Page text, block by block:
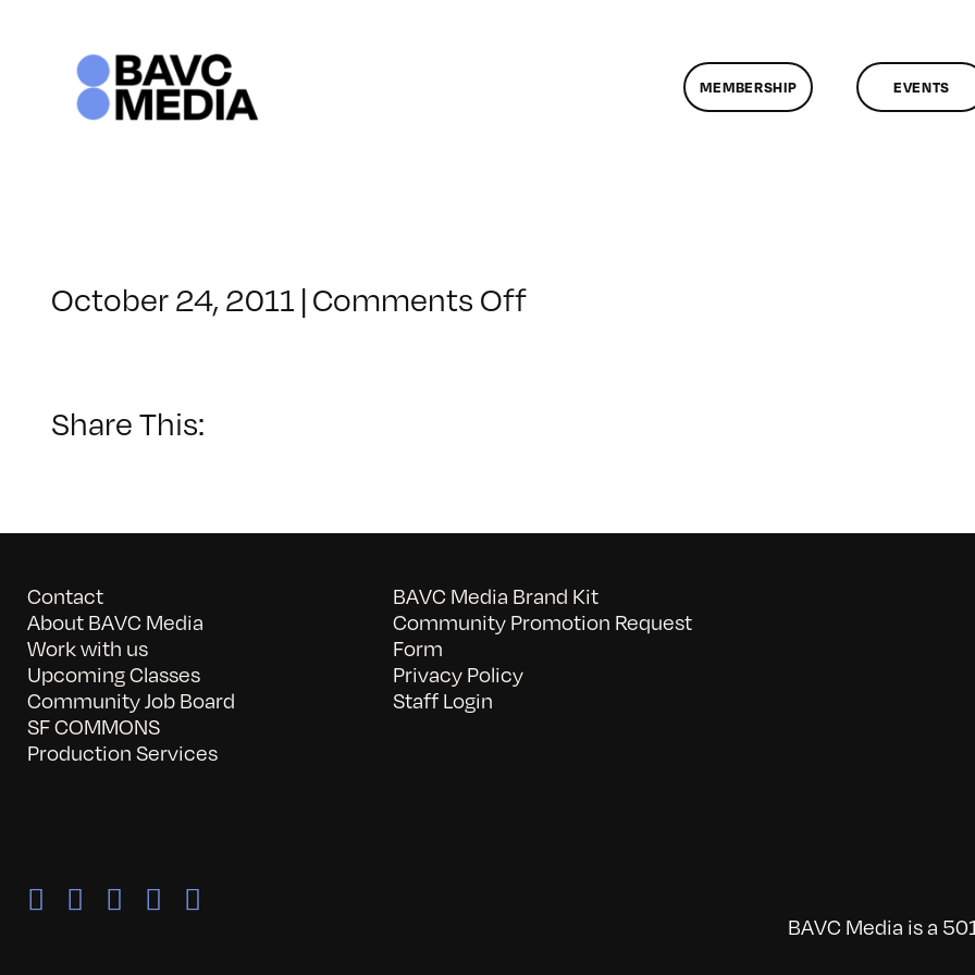
MEMBERSHIP EVENTS
October 24, 2011 | Comments Offon
Share This:
Contact
About BAVC Media
Work with us
Upcoming Classes
Community Job Board
SF COMMONS
Production Services
BAVC Media Brand Kit
Community Promotion Request
Form
Privacy Policy
Staff Login
BAVC Media is a